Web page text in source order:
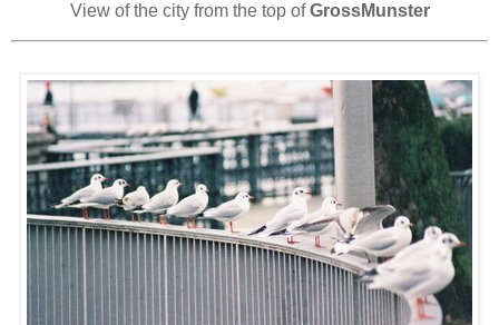
View of the city from the top ofGrossMunster